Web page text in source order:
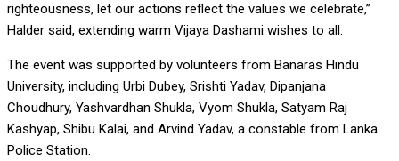
righteousness, let our actions reflect the values we celebrate,”
Halder said, extending warm Vijaya Dashami wishes to all.
The event was supported by volunteers from Banaras Hindu
University, including Urbi Dubey, Srishti Yadav, Dipanjana
Choudhury, Yashvardhan Shukla, Vyom Shukla, Satyam Raj
Kashyap, Shibu Kalai, and Arvind Yadav, a constable from Lanka
Police Station.